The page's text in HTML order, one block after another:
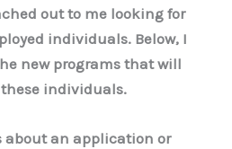
out to me looking for
individuals. Below, I
new programs that will
individuals.
about an application or